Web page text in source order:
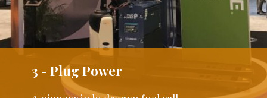
3 - Plug Power